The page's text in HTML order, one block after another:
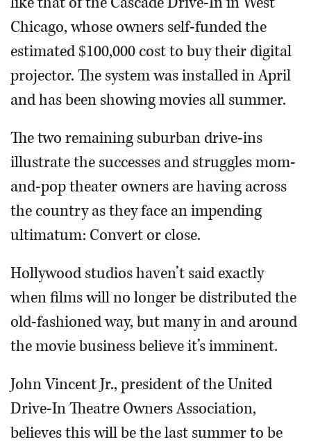
Chicago, whose owners self-funded the
estimated $100,000 cost to buy their digital
projector. The system was installed in April
and has been showing movies all summer.
The two remaining suburban drive-ins
illustrate the successes and struggles mom-
and-pop theater owners are having across
the country as they face an impending
ultimatum: Convert or close.
Hollywood studios haven’t said exactly
when films will no longer be distributed the
old-fashioned way, but many in and around
the movie business believe it’s imminent.
John Vincent Jr., president of the United
Drive-In Theatre Owners Association,
believes this will be the last summer to be